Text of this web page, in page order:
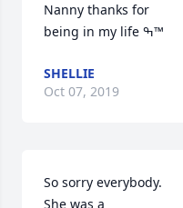
Nanny thanks for
being in my life ߒ™
SHELLIE
Oct 07, 2019
So sorry everybody.
She was a